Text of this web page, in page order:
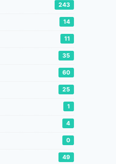
243
14
11
35
60
25
1
4
0
49